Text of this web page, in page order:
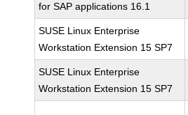
for SAP applications 16.1
SUSE Linux Enterprise
Workstation Extension 15 SP7
SUSE Linux Enterprise
Workstation Extension 15 SP7